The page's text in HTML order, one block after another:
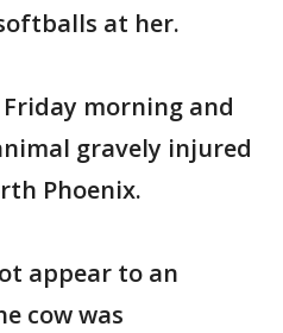
at her.
morning and
gravely injured
Phoenix.
appear to an
cow was